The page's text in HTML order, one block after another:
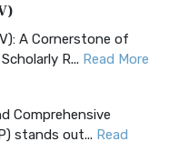
A Cornerstone of
R... Read More
Comprehensive
stands out... Read